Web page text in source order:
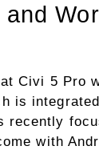
Civi 5 Pro
is
recently
with